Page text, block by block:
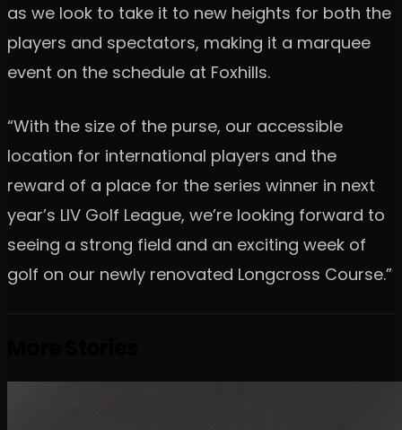
as we look to take it to new heights for both the
players and spectators, making it a marquee
event on the schedule at Foxhills.
“With the size of the purse, our accessible
location for international players and the
reward of a place for the series winner in next
year’s LIV Golf League, we’re looking forward to
seeing a strong field and an exciting week of
golf on our newly renovated Longcross Course.”